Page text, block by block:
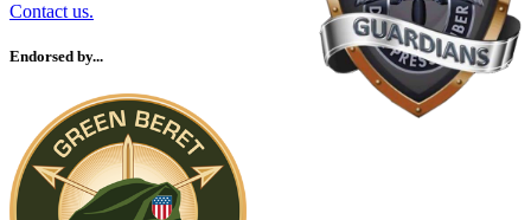
Contact us.
Endorsed by...